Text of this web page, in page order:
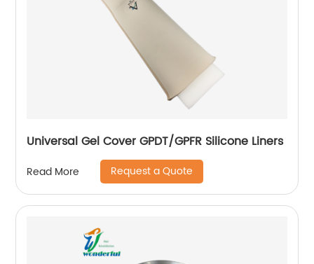
Universal Gel Cover GPDT/GPFR Silicone Liners
Read More Request a Quote